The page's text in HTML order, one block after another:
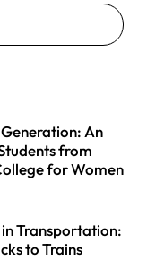
An
from
for Women
Transportation:
to Trains